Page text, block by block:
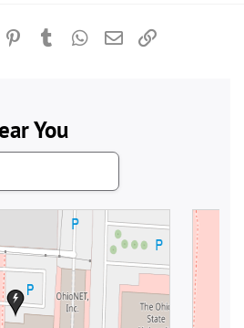
Reddit PinterestTumblrWhatsApp
Email